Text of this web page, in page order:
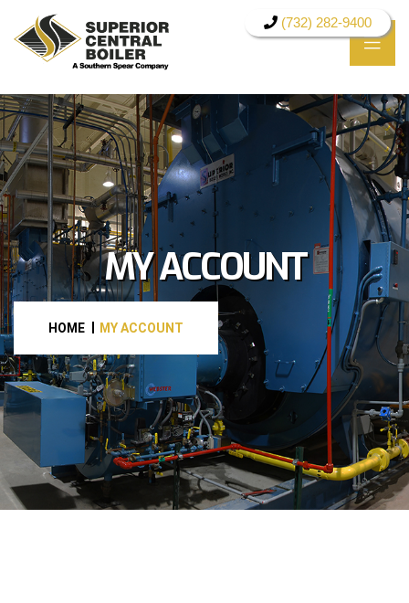
(732) 282-9400
MY ACCOUNT
HOME MY ACCOUNT